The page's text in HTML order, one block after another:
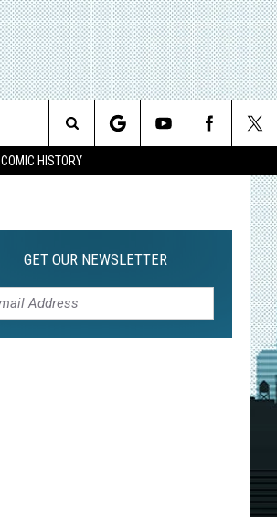
COMIC HISTORY
Search
GET OUR NEWSLETTER